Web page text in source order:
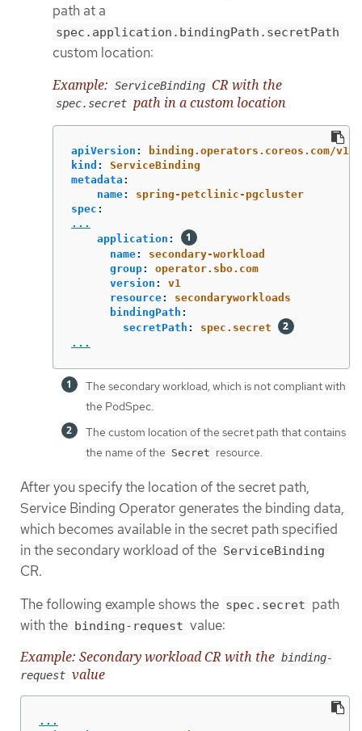
path at a
spec.application.bindingPath.secretPath
custom location:
Example: ServiceBinding CR with the
spec.secret path in a custom location
apiVersion :
binding.operators.coreos.com/
kind :
ServiceBinding
metadata :
name:
spring-petclinic-pgcluster
spec :
...
application :
name:
secondary-workload
group:
operator.sbo.com
version :
v1
resource:
secondaryworkloads
bindingPath :
secretPath :
spec.secret
...
The secondary workload, which is not compliant with
the PodSpec.
The custom location of the secret path that contains
the name of the Secret resource.
After you specify the location of the secret path,
Service Binding Operator generates the binding data,
which becomes available in the secret path specified
in the secondary workload of the ServiceBinding
CR.
The following example shows the spec.secret path
with the binding-request value:
Example: Secondary workload CR with the binding-
request value
...